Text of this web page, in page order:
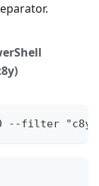
--filter